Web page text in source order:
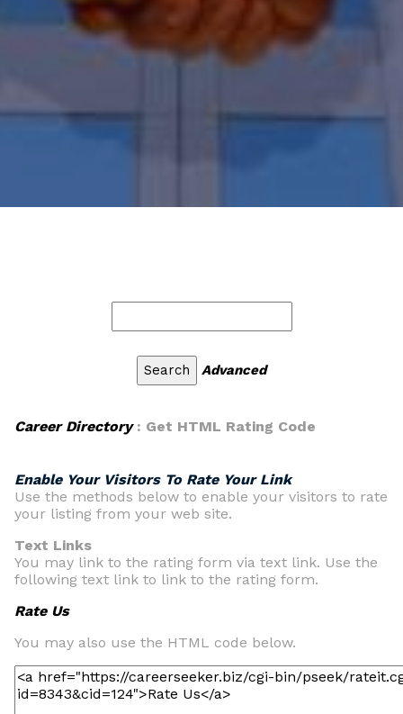
Advanced
Career Directory: Get HTML Rating Code
Enable Your Visitors To Rate Your Link
Use the methods below to enable your visitors to rate
your listing from your web site.
Text Links
You may link to the rating form via text link. Use the
following text link to link to the rating form.
Rate Us
You may also use the HTML code below.